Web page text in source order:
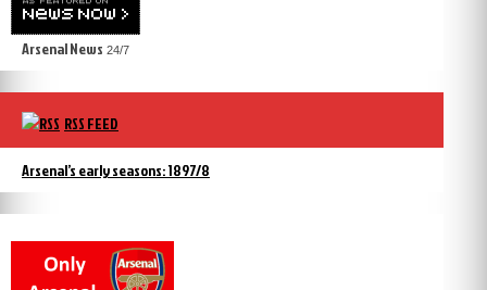
Arsenal News 24/7
RSS FEED
Arsenal’s early seasons: 1897/8